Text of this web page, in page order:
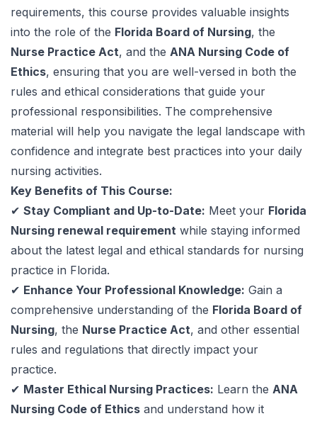
requirements, this course provides valuable insights
into the role of the Florida Board of Nursing, the
Nurse Practice Act, and the ANA Nursing Code of
Ethics, ensuring that you are well-versed in both the
rules and ethical considerations that guide your
professional responsibilities. The comprehensive
material will help you navigate the legal landscape with
confidence and integrate best practices into your daily
nursing activities.
Key Benefits of This Course:
✔ Stay Compliant and Up-to-Date: Meet your Florida
Nursing renewal requirement while staying informed
about the latest legal and ethical standards for nursing
practice in Florida.
✔ Enhance Your Professional Knowledge: Gain a
comprehensive understanding of the Florida Board of
Nursing, the Nurse Practice Act, and other essential
rules and regulations that directly impact your
practice.
✔ Master Ethical Nursing Practices: Learn the ANA
Nursing Code of Ethics and understand how it